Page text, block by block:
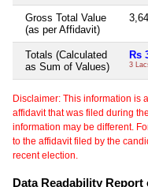
Gross Total Value
(as per Affidavit)
Totals (Calculated
as Sum of Values)
Rs
3
Disclaimer: This information is
affidavit that was filed during
information may be different.
to the affidavit filed by the
recent election.
Data Readability Report